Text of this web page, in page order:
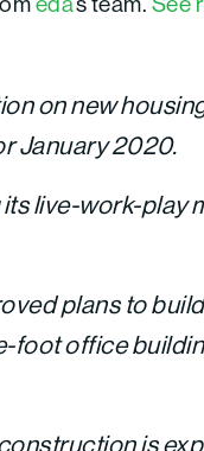
on new
January 2020.
live-work-play
plans to
office
is